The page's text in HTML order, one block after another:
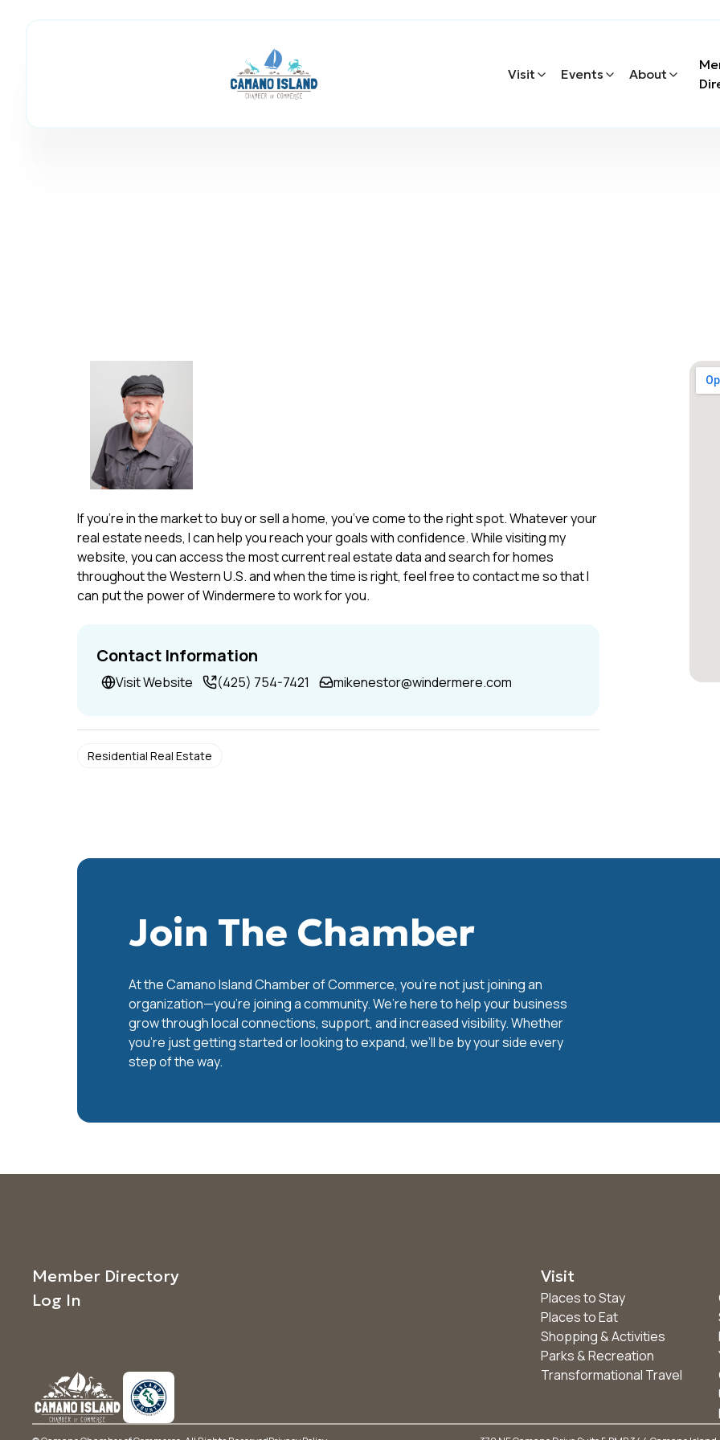
Visit Events About
If you’re in the market to buy or sell a home, you’ve come to the right spot. Whatever your
real estate needs, I can help you reach your goals with confidence. While visiting my
website, you can access the most current real estate data and search for homes
throughout the Western U.S. and when the time is right, feel free to contact me so that I
can put the power of Windermere to work for you.
Contact Information
Visit Website (425) 754-7421 mikenestor@windermere.com
Residential Real Estate
Join The Chamber
At the Camano Island Chamber of Commerce, you're not just joining an
organization—you’re joining a community. We’re here to help your business
grow through local connections, support, and increased visibility. Whether
you’re just getting started or looking to expand, we’ll be by your side every
step of the way.
Member Directory
Log In
Visit
Places to Stay
Places to Eat
Shopping & Activities
Parks & Recreation
Transformational Travel